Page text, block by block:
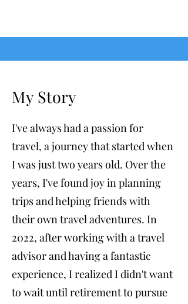
My Story
I've always had a passion for
travel, a journey that started when
I was just two years old. Over the
years, I've found joy in planning
trips and helping friends with
their own travel adventures. In
2022, after working with a travel
advisor and having a fantastic
experience, I realized I didn't want
to wait until retirement to pursue